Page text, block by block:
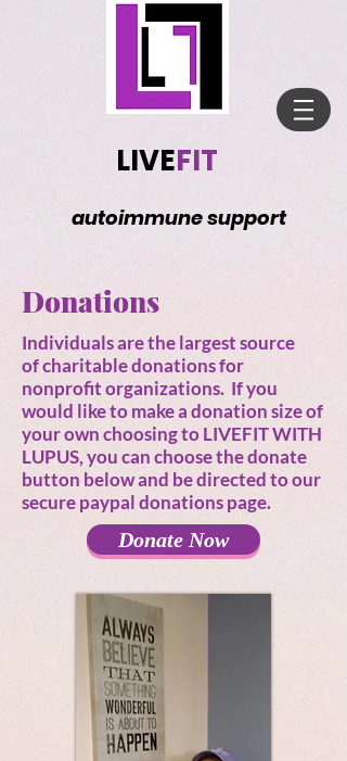
LIVEFIT
autoimmune support
Donations
Individuals are the largest source
of charitable donations for
nonprofit organizations. If you
would like to make a donation size of
your own choosing to LIVEFIT WITH
LUPUS, you can choose the donate
button below and be directed to our
secure paypal donations page.
Donate Now